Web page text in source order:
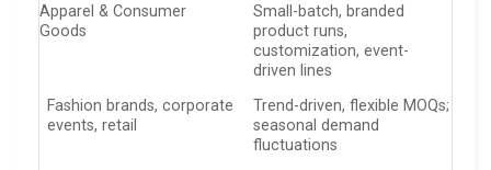
Apparel & Consumer
Goods
Small-batch, branded
product runs,
customization, event-
driven lines
Fashion brands, corporate
events, retail
Trend-driven, flexible MOQs;
seasonal demand
fluctuations